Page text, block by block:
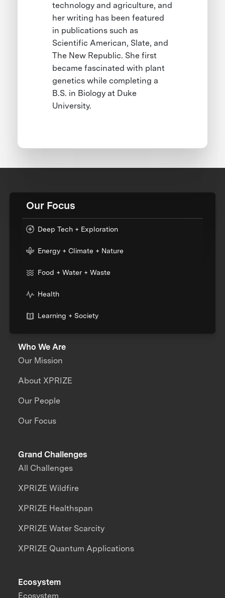
technology and agriculture, and
her writing has been featured
in publications such as
Scientific American, Slate, and
The New Republic. She first
became fascinated with plant
genetics while completing a
B.S. in Biology at Duke
University.
Our Focus
Deep Tech + Exploration
Energy + Climate + Nature
Food + Water + Waste
Health
Learning + Society
Who We Are
Our Mission
About XPRIZE
Our People
Our Focus
Grand Challenges
All Challenges
XPRIZE Wildfire
XPRIZE Healthspan
XPRIZE Water Scarcity
XPRIZE Quantum Applications
Ecosystem
Ecosystem